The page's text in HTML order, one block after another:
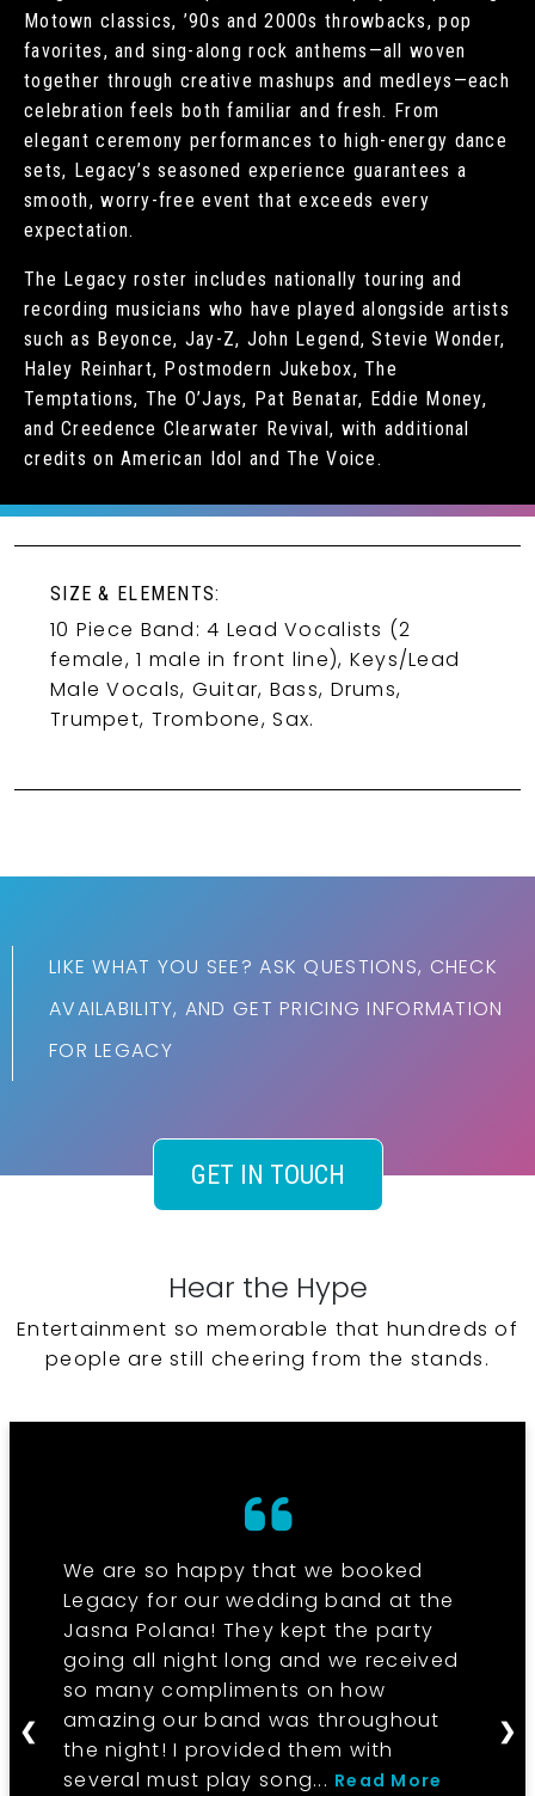
Motown classics, ’90s and 2000s throwbacks, pop
favorites, and sing-along rock anthems—all woven
together through creative mashups and medleys—each
celebration feels both familiar and fresh. From
elegant ceremony performances to high-energy dance
sets, Legacy’s seasoned experience guarantees a
smooth, worry-free event that exceeds every
expectation.
The Legacy roster includes nationally touring and
recording musicians who have played alongside artists
such as Beyonce, Jay-Z, John Legend, Stevie Wonder,
Haley Reinhart, Postmodern Jukebox, The
Temptations, The O’Jays, Pat Benatar, Eddie Money,
and Creedence Clearwater Revival, with additional
credits on American Idol and The Voice.
SIZE & ELEMENTS:
10 Piece Band: 4 Lead Vocalists (2
female, 1 male in front line), Keys/Lead
Male Vocals, Guitar, Bass, Drums,
Trumpet, Trombone, Sax.
LIKE WHAT YOU SEE? ASK QUESTIONS, CHECK
AVAILABILITY, AND GET PRICING INFORMATION
FOR LEGACY
GET IN TOUCH
Hear the Hype
Entertainment so memorable that hundreds of
people are still cheering from the stands.
We are so happy that we booked
Legacy for our wedding band at the
Jasna Polana! They kept the party
going all night long and we received
so many compliments on how
amazing our band was throughout
the night! I provided them with
several must play song... Read More
❮ ❯